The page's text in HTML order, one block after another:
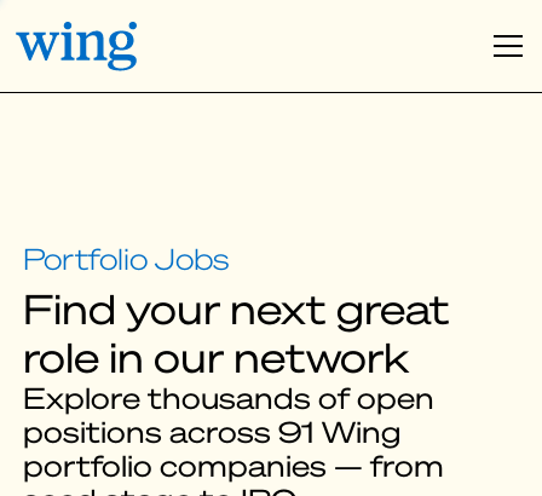
Find your next great
role in our network
Explore thousands of open
positions across 91 Wing
portfolio companies — from